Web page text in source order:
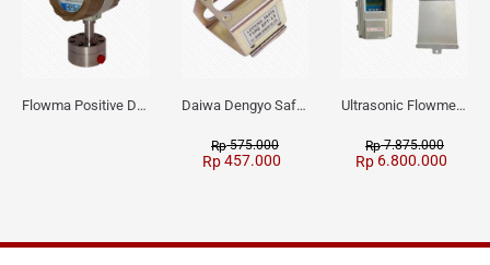
Flowma Positive Displacement Oval Gear EX-Proof WPD-520 Daiwa Dengyo Safety Plug SPT L3
Rp575.000
Rp457.000
Ultrasonic Flowmeter Flowmasonic WUF 100 CF Clamp-on Old Type
Rp7.875.000
Rp 6.800.000